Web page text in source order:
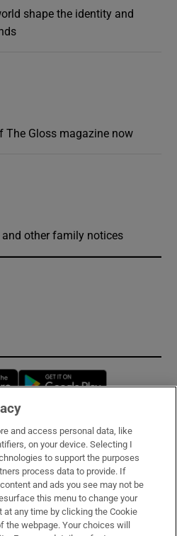
shape the identity and
The Gloss magazine now
and other family notices
Opens in new window
and access personal data, like
on your device. Selecting I
to support the purposes
process data to provide. If
and ads you see may not be
this menu to change your
any time by clicking the Cookie
webpage. Your choices will